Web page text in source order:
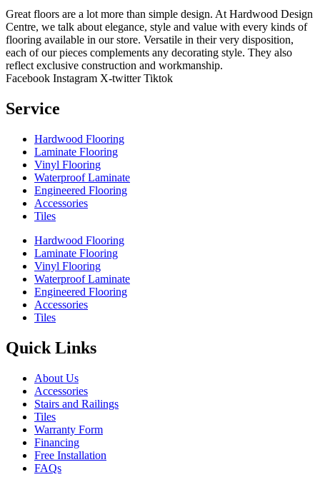
Great floors are a lot more than simple design. At Hardwood Design
Centre, we talk about elegance, style and value with every kinds of
flooring available in our store. Versatile in their very disposition,
each of our pieces complements any decorating style. They also
reflect exclusive construction and workmanship.
Facebook Instagram X-twitter Tiktok
Service
Hardwood Flooring
Laminate Flooring
Vinyl Flooring
Waterproof Laminate
Engineered Flooring
Accessories
Tiles
Hardwood Flooring
Laminate Flooring
Vinyl Flooring
Waterproof Laminate
Engineered Flooring
Accessories
Tiles
Quick Links
About Us
Accessories
Stairs and Railings
Tiles
Warranty Form
Financing
Free Installation
FAQs